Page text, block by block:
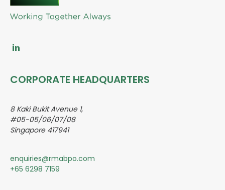
CORPORATE HEADQUARTERS
8 Kaki Bukit Avenue 1,
#05-05/06/07/08
Singapore 417941
enquiries@rmabpo.com
+65 6298 7159